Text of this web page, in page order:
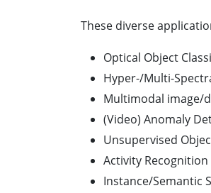
These diverse
Optical Object
Hyper-/Multi-
Multimodal image/
(Video) Anomaly
Unsupervised
Activity Recognition
Instance/Semantic